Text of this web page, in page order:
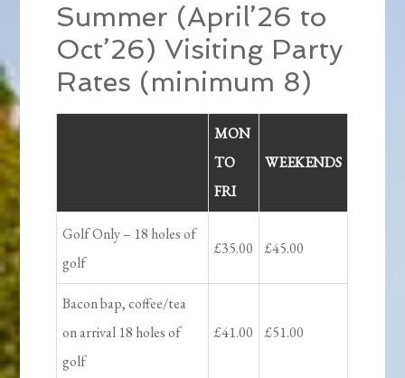
Summer (April’26 to
Oct’26) Visiting Party
Rates (minimum 8)
MON
TO
FRI
WEEKENDS
Golf Only – 18 holes of
golf
£35.00 £45.00
Bacon bap, coffee/tea
on arrival 18 holes of
golf
£41.00 £51.00